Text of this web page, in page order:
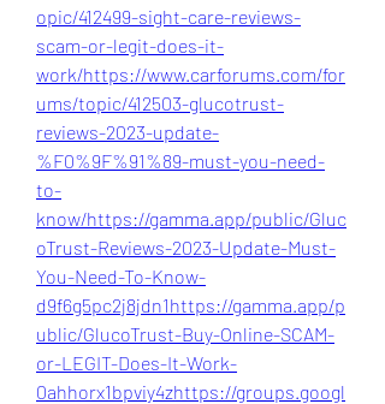
opic/412499-sight-care-reviews-
scam-or-legit-does-it-
work/https://www.carforums.com/for
ums/topic/412503-glucotrust-
reviews-2023-update-
%F0%9F%91%89-must-you-need-
to-
know/https://gamma.app/public/Gluc
oTrust-Reviews-2023-Update-Must-
You-Need-To-Know-
d9f6g5pc2j8jdn1https://gamma.app/p
ublic/GlucoTrust-Buy-Online-SCAM-
or-LEGIT-Does-It-Work-
0ahhorx1bpviy4zhttps://groups.googl